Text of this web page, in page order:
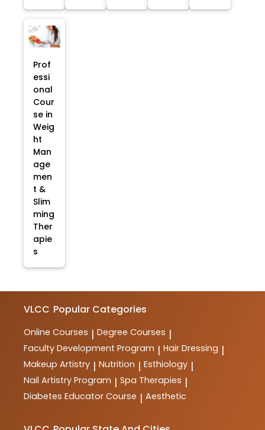
Prof
essi
onal
Cour
se in
Weig
ht
Man
age
men
t &
Slim
ming
Ther
apie
s
VLCC Popular Categories
Online Courses | Degree Courses |
Faculty Development Program | Hair Dressing |
Makeup Artistry | Nutrition | Esthiology |
Nail Artistry Program | Spa Therapies |
Diabetes Educator Course | Aesthetic